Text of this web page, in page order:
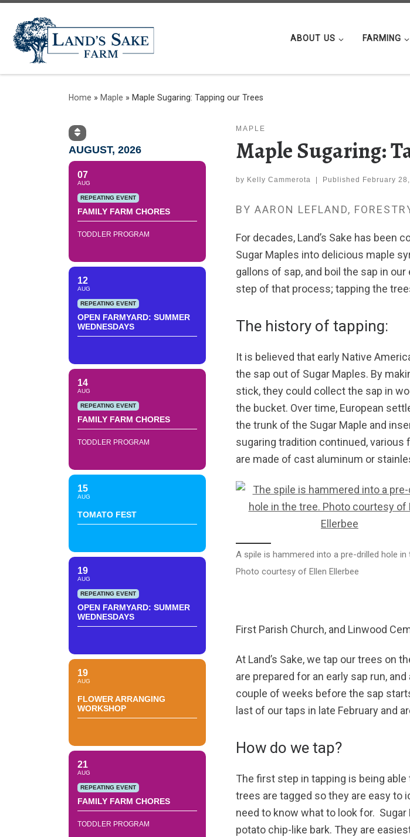
ABOUT US FARMING
Home » Maple » Maple Sugaring: Tapping our Trees
MAPLE
Maple Sugaring:
by Kelly Cammerota | Published February
BY AARON LEFLAND,
For decades, Land’s Sake has
Sugar Maples into delicious maple
gallons of sap, and boil the sap in
step of that process; tapping the
The history of tapping:
It is believed that early Native
the sap out of Sugar Maples. By
stick, they could collect the sap in
the bucket. Over time, European
the trunk of the Sugar Maple and
sugaring tradition continued,
are made of cast aluminum or
A spile is hammered into a pre-drilled hole in
Photo courtesy of Ellen Ellerbee
First Parish Church, and Linwood
At Land’s Sake, we tap our trees on
are prepared for an early sap run,
couple of weeks before the sap
last of our taps in late February and
How do we tap?
The first step in tapping is being
trees are tagged so they are easy to
need to know what to look for.
potato chip-like bark. They are
AUGUST, 2026
07
AUG
REPEATING EVENT
FAMILY FARM CHORES
TODDLER PROGRAM
12
AUG
REPEATING EVENT
OPEN FARMYARD: SUMMER
WEDNESDAYS
14
AUG
REPEATING EVENT
FAMILY FARM CHORES
TODDLER PROGRAM
15
AUG
TOMATO FEST
19
AUG
REPEATING EVENT
OPEN FARMYARD: SUMMER
WEDNESDAYS
19
AUG
FLOWER ARRANGING
WORKSHOP
21
AUG
REPEATING EVENT
FAMILY FARM CHORES
TODDLER PROGRAM